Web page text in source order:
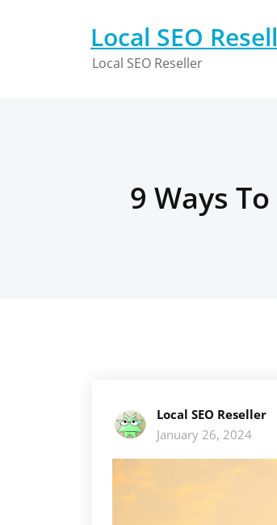
Local SEO
Local SEO Reseller
9 Ways
Local SEO Reseller
January 26, 2024